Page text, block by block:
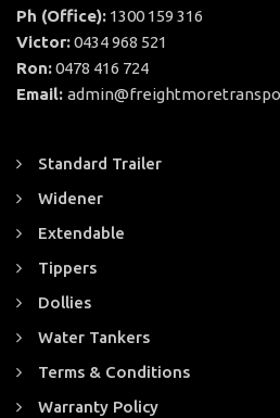
Ph (Office): 1300 159 316
Victor:0434 968 521
Ron:0478 416 724
Email:
Standard Trailer
Widener
Extendable
Tippers
Dollies
Water Tankers
Terms & Conditions
Warranty Policy